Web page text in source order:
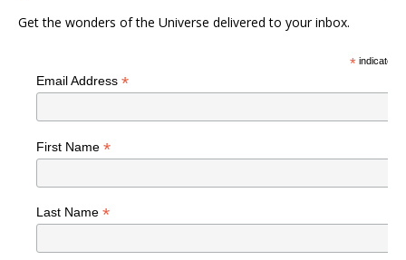
Get the wonders of the Universe delivered to your inbox.
*indicates
Email Address *
First Name *
Last Name *